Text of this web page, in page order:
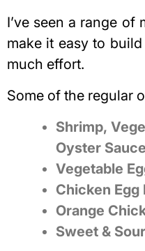
I’ve seen a range of
make it easy to
much effort.
Some of the regular
Shrimp,
Oyster Sauce
Vegetable
Chicken Egg
Orange
Sweet &